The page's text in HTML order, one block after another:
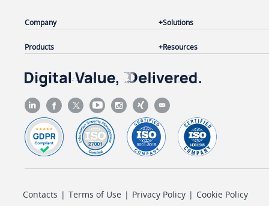
Company
Products
Solutions
Resources
Contacts | Terms of Use | Privacy Policy | Cookie Policy